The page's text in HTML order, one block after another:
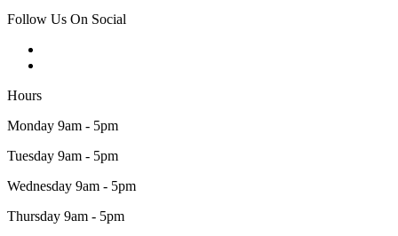
Follow Us On Social
Hours
Monday 9am - 5pm
Tuesday 9am - 5pm
Wednesday 9am - 5pm
Thursday 9am - 5pm